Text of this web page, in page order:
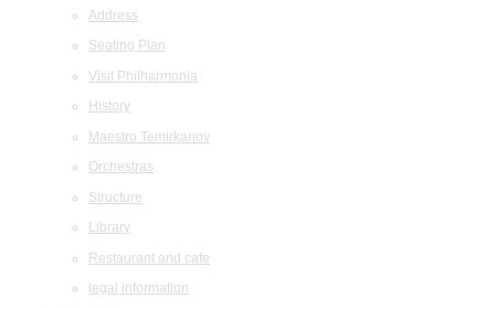
Address
Seating Plan
Visit Philharmonia
History
Maestro Temirkanov
Orchestras
Structure
Library
Restaurant and cafe
legal information